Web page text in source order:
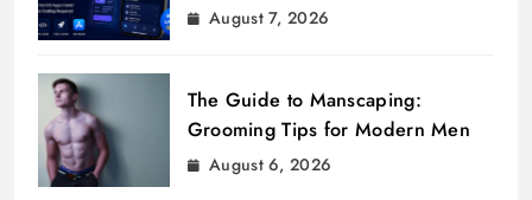
August 7, 2026
The Guide to Manscaping:
Grooming Tips for Modern Men
August 6, 2026